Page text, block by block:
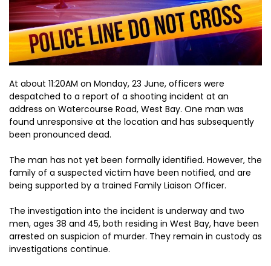
At about 11:20AM on Monday, 23 June, officers were
despatched to a report of a shooting incident at an
address on Watercourse Road, West Bay. One man was
found unresponsive at the location and has subsequently
been pronounced dead.
The man has not yet been formally identified. However, the
family of a suspected victim have been notified, and are
being supported by a trained Family Liaison Officer.
The investigation into the incident is underway and two
men, ages 38 and 45, both residing in West Bay, have been
arrested on suspicion of murder. They remain in custody as
investigations continue.